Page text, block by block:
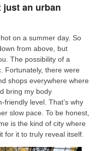
just an urban
on a summer day. So
from above, but
The possibility of a
Fortunately, there were
shops everywhere where
bring my body
level. That’s why
slow pace. To be honest,
is the kind of city where
for it to truly reveal itself.